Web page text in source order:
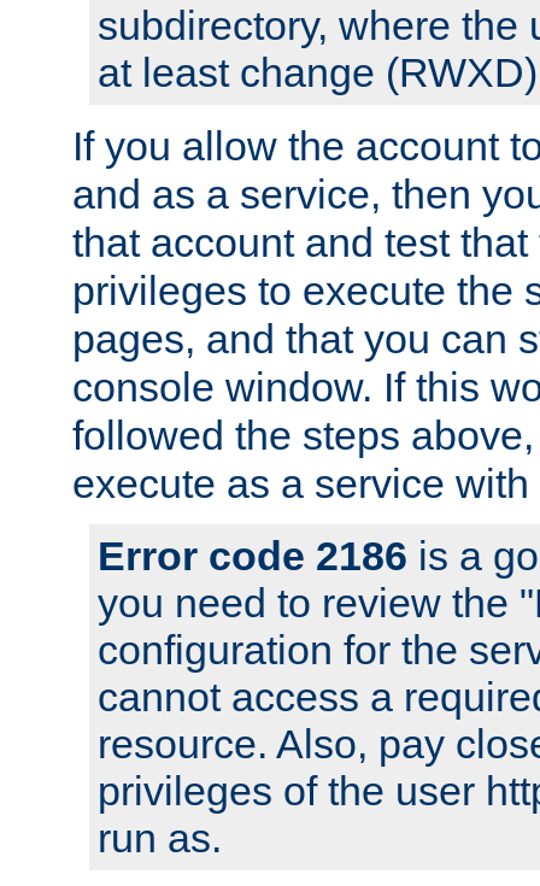
subdirectory, where the
at least change
If you allow the account
and as a service, then
that account and test
privileges to execute the
pages, and that you can
console window. If this
followed the steps
execute as a service
Error code 2186 is a
you need to review the
configuration for the
cannot access a
resource. Also, pay
privileges of the user
run as.